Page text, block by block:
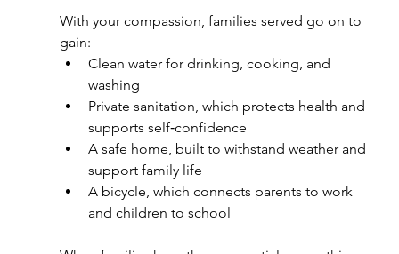
With your compassion, families served go on to
gain:
Clean water for drinking, cooking, and
washing
Private sanitation, which protects health and
supports self‑confidence
A safe home, built to withstand weather and
support family life
A bicycle, which connects parents to work
and children to school